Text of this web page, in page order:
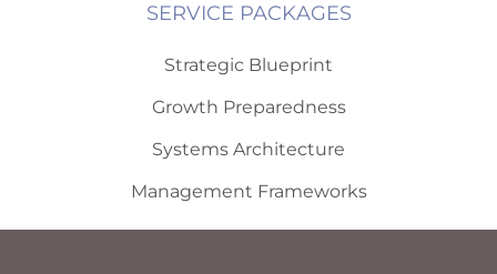
SERVICE PACKAGES
Strategic Blueprint
Growth Preparedness
Systems Architecture
Management Frameworks